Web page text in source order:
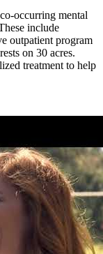
occurring mental
include
outpatient program
on 30 acres.
treatment to help
those who need it.
it, with weekly
therapy, and an
Their weekly
and expressive